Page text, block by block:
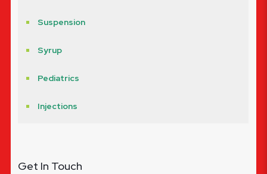
Suspension
Syrup
Pediatrics
Injections
Get In Touch